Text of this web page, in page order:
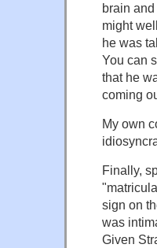
brain
might
he was
You can
that he
coming
My own
Finally,
sign on
was
Given